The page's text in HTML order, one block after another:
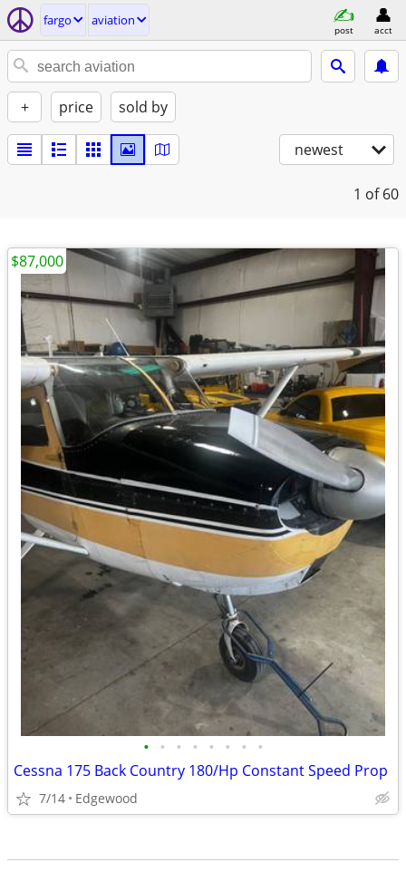
fargo aviation
post acct
+ price sold by
newest
1 of 60
• • • • • • • •
Cessna 175 Back Country 180/Hp Constant Speed Prop
7/14 Edgewood
$87,000